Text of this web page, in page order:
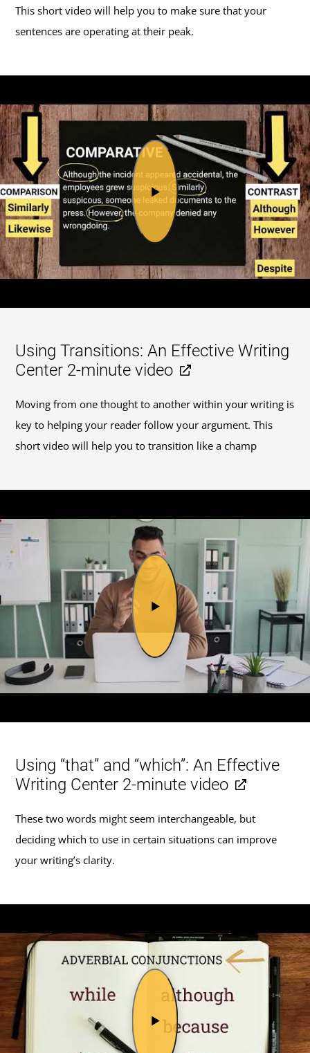
This short video will help you to make sure that your
sentences are operating at their peak.
Using Transitions: An Effective Writing
Center 2-minute video
Moving from one thought to another within your writing is
key to helping your reader follow your argument. This
short video will help you to transition like a champ
Using “that” and “which”: An Effective
Writing Center 2-minute video
These two words might seem interchangeable, but
deciding which to use in certain situations can improve
your writing’s clarity.